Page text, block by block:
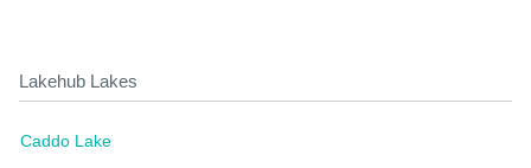
Lakehub Lakes
Caddo Lake